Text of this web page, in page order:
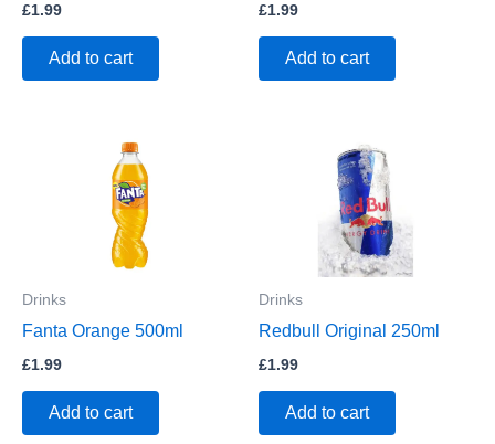
£1.99
Add to cart
£1.99
Add to cart
Drinks
Fanta Orange 500ml
£1.99
Add to cart
Drinks
Redbull Original 250ml
£1.99
Add to cart